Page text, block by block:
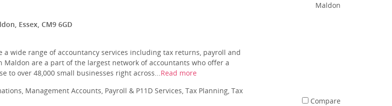
Essex, CM9 6GD
a wide range of accountancy services including tax returns, payroll and
Maldon are a part of the largest network of accountants who offer a
to over 48,000 small businesses right across...Read more
Management Accounts, Payroll & P11D Services, Tax Planning, Tax
Maldon
Compare